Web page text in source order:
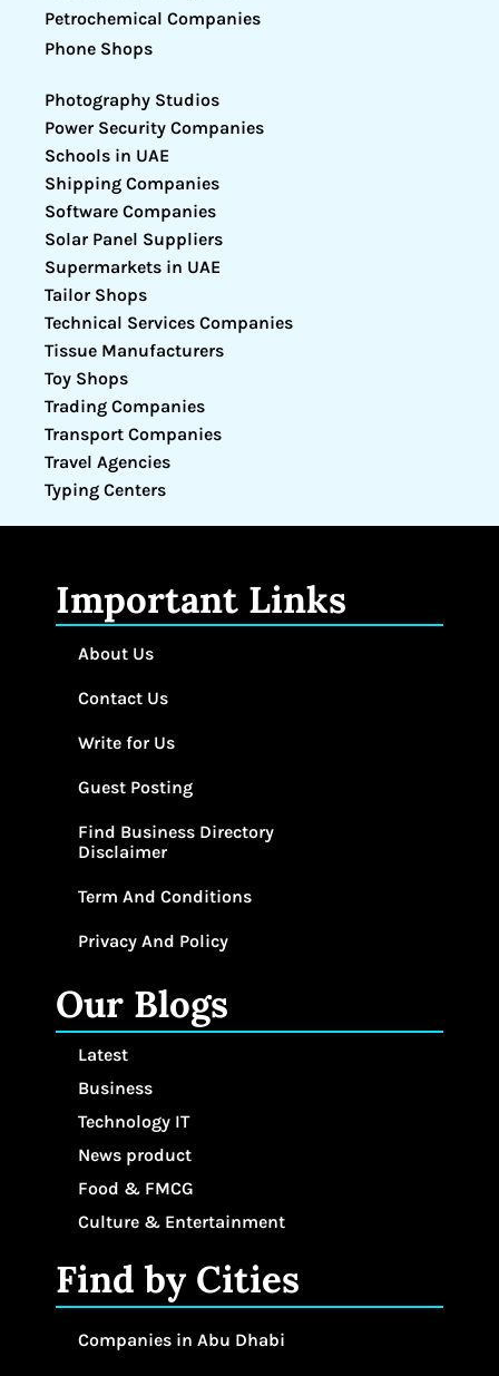
Petrochemical Companies
Phone Shops
Photography Studios
Power Security Companies
Schools in UAE
Shipping Companies
Software Companies
Solar Panel Suppliers
Supermarkets in UAE
Tailor Shops
Technical Services Companies
Tissue Manufacturers
Toy Shops
Trading Companies
Transport Companies
Travel Agencies
Typing Centers
Important Links
About Us
Contact Us
Write for Us
Guest Posting
Find Business Directory
Disclaimer
Term And Conditions
Privacy And Policy
Our Blogs
Latest
Business
Technology IT
News product
Food & FMCG
Culture & Entertainment
Find by Cities
Companies in Abu Dhabi